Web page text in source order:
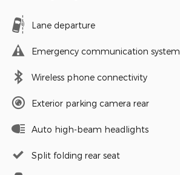
Lane departure
Emergency communication system
Wireless phone connectivity
Exterior parking camera rear
Auto high-beam headlights
Split folding rear seat